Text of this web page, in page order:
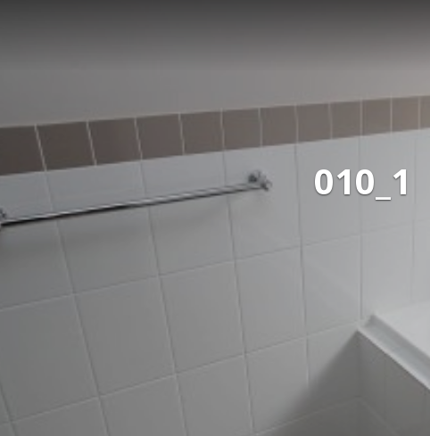
010_1